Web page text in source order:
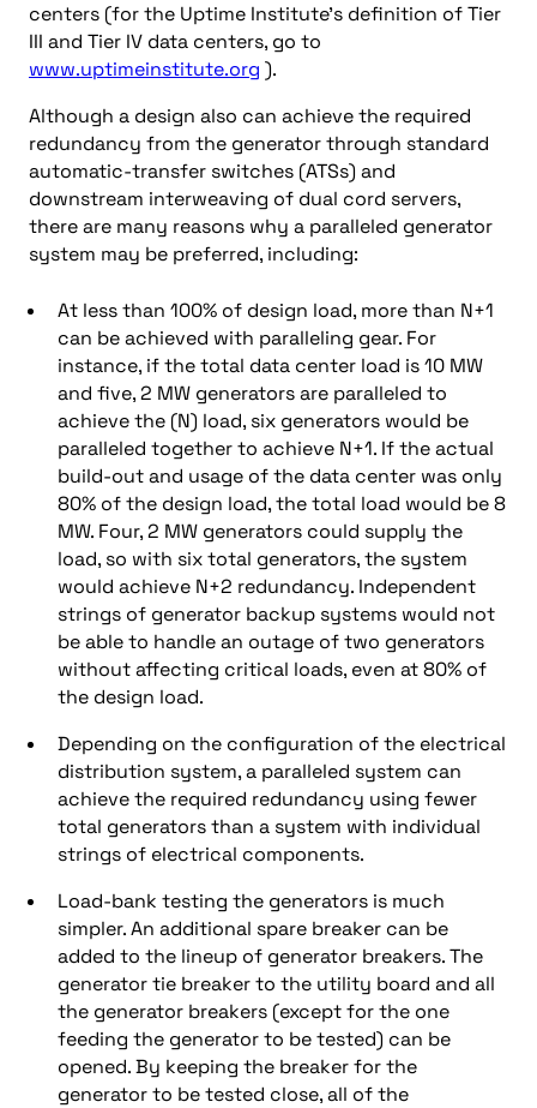
centers (for the Uptime Institute’s definition of Tier
III and Tier IV data centers, go to
www.uptimeinstitute.org ).
Although a design also can achieve the required
redundancy from the generator through standard
automatic-transfer switches (ATSs) and
downstream interweaving of dual cord servers,
there are many reasons why a paralleled generator
system may be preferred, including:
At less than 100% of design load, more than N+1
can be achieved with paralleling gear. For
instance, if the total data center load is 10 MW
and five, 2 MW generators are paralleled to
achieve the (N) load, six generators would be
paralleled together to achieve N+1. If the actual
build-out and usage of the data center was only
80% of the design load, the total load would be 8
MW. Four, 2 MW generators could supply the
load, so with six total generators, the system
would achieve N+2 redundancy. Independent
strings of generator backup systems would not
be able to handle an outage of two generators
without affecting critical loads, even at 80% of
the design load.
Depending on the configuration of the electrical
distribution system, a paralleled system can
achieve the required redundancy using fewer
total generators than a system with individual
strings of electrical components.
Load-bank testing the generators is much
simpler. An additional spare breaker can be
added to the lineup of generator breakers. The
generator tie breaker to the utility board and all
the generator breakers (except for the one
feeding the generator to be tested) can be
opened. By keeping the breaker for the
generator to be tested close, all of the